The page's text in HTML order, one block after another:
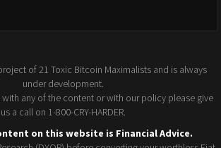
of 21 Toxic Bitcoin Maximalists and is always
under development.
any of the content or with our policy please give
us a call on 1-800-CRY-HARDER.
on this website is Financial Advice.